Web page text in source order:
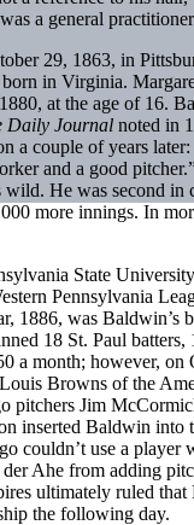
a general
29, 1863, in
born in Virginia.
at the age of 16.
Daily Journal noted in
a couple of years
and a good
He was second
more innings. In
State
Pennsylvania
1886, was
18 St. Paul
a month; however,
Browns of the
pitchers Jim
inserted Baldwin
couldn’t use a
Ahe from adding
ultimately ruled
the following day.